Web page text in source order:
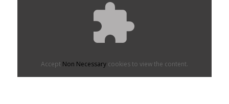
Accept Non Necessarycookies to view the content.